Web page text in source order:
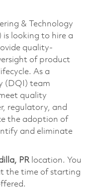
& Technology
is looking to hire a
quality-
of product
As a
(DQI) team
quality
regulatory, and
the adoption of
and eliminate
PRlocation. You
the time of starting